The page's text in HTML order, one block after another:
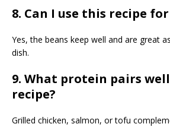
8. Can I use this recipe
Yes, the beans keep well and are great
dish.
9. What protein pairs
recipe?
Grilled chicken, salmon, or tofu